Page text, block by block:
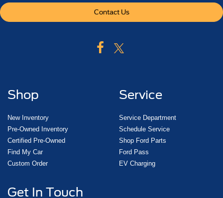
Contact Us
Shop
New Inventory
Pre-Owned Inventory
Certified Pre-Owned
Find My Car
Custom Order
Service
Service Department
Schedule Service
Shop Ford Parts
Ford Pass
EV Charging
Get In Touch